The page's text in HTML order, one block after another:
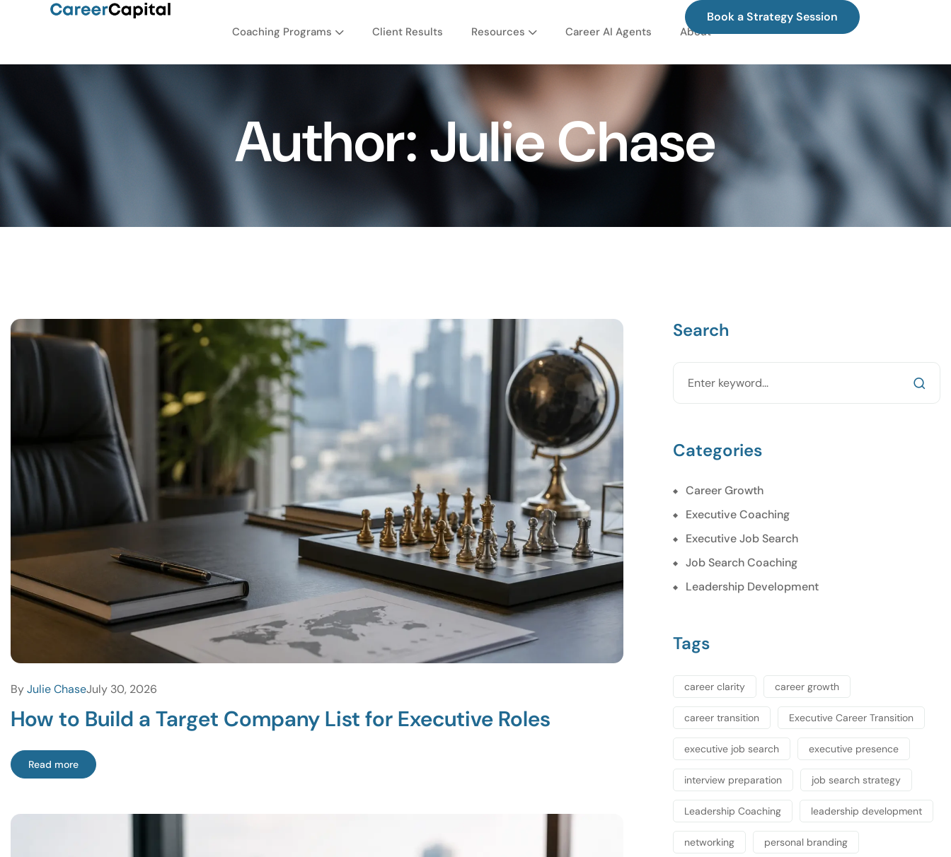
Coaching Programs Client Results Resources Career AI Agents About
Book a Strategy Session
Author:Julie Chase
ByJulie ChaseJuly 30, 2026
How to Build a Target Company List for Executive Roles
Read more
Search
Categories
Career Growth
Executive Coaching
Executive Job Search
Job Search Coaching
Leadership Development
Tags
career clarity career growth
career transition Executive Career Transition
executive job search executive presence
interview preparation job search strategy
Leadership Coaching leadership development
networking personal branding